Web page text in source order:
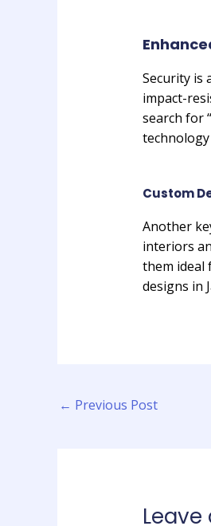
Security is
impact-
search for
Custom
Another
interiors
them ideal
designs in
← Previous Post